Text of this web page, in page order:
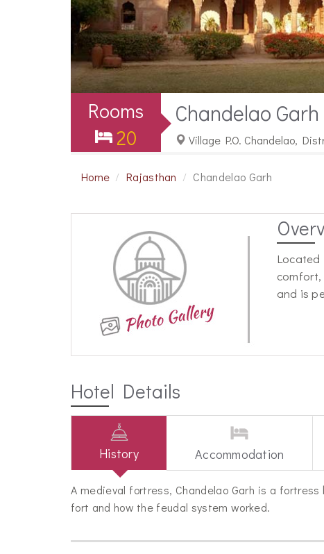
Rooms
20
Chandelao
Village P.O. Chandelao,
Home Rajasthan Chandelao Garh
Located
and is
Hotel Details
History Accommodation
A medieval fortress, Chandelao Garh is a
fort and how the feudal system worked.